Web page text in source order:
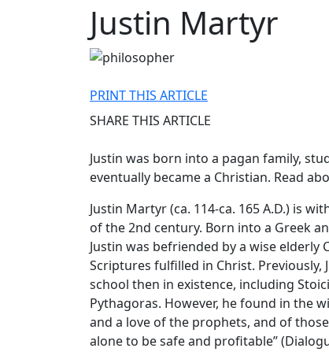
Justin Martyr
PRINT THIS ARTICLE
SHARE THIS ARTICLE
Justin was born into a pagan family,
eventually became a Christian. Read
Justin Martyr (ca. 114-ca. 165 A.D.) is
of the 2nd century. Born into a Greek
Justin was befriended by a wise
Scriptures fulfilled in Christ.
school then in existence, including
Pythagoras. However, he found in the
and a love of the prophets, and of
alone to be safe and profitable”